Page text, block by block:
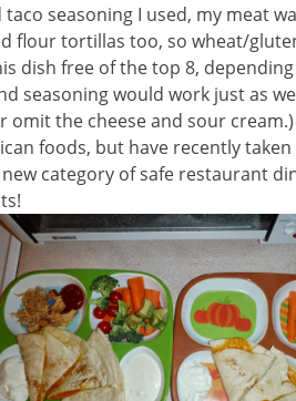
seasoning I used, my meat
flour tortillas too, so wheat/
dish free of the top 8,
seasoning would work just as
omit the cheese and sour cream.)
foods, but have recently taken
category of safe restaurant